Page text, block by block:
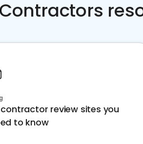
contractor review sites you
to know